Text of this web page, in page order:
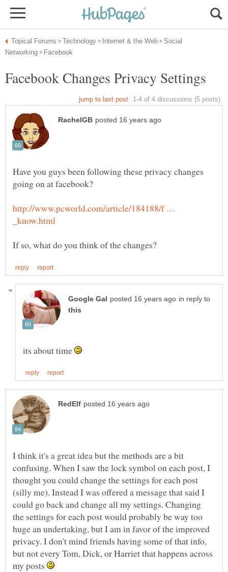
Social
Have you guys been following these privacy changes
http://www.pcworld.com/article/184188/f …
in reply to
its about time
I think it's a great idea but the methods are a bit
confusing. When I saw the lock symbol on each post, I
thought you could change the settings for each post
(silly me). Instead I was offered a message that said I
could go back and change all my settings. Changing
the settings for each post would probably be way too
huge an undertaking, but I am in favor of the improved
privacy. I don't mind friends having some of that info,
but not every Tom, Dick, or Harriet that happens across
my posts